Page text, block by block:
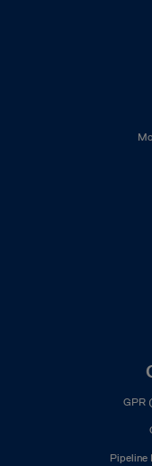
GPR
Pipeline